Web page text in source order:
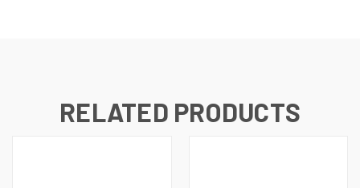
RELATED PRODUCTS